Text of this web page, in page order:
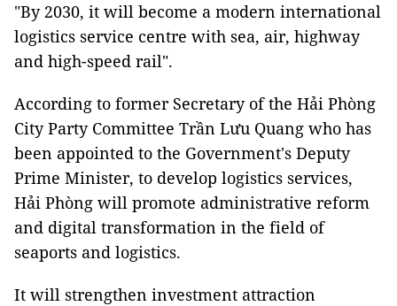
"By 2030, it will become a modern international
logistics service centre with sea, air, highway
and high-speed rail".
According to former Secretary of the Hải Phòng
City Party Committee Trần Lưu Quang who has
been appointed to the Government's Deputy
Prime Minister, to develop logistics services,
Hải Phòng will promote administrative reform
and digital transformation in the field of
seaports and logistics.
It will strengthen investment attraction